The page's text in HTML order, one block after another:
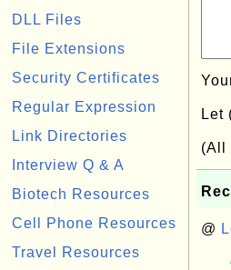
DLL Files
File Extensions
Security Certificates
Regular Expression
Link Directories
Interview Q & A
Biotech Resources
Cell Phone Resources
Travel Resources
Let
(All
@